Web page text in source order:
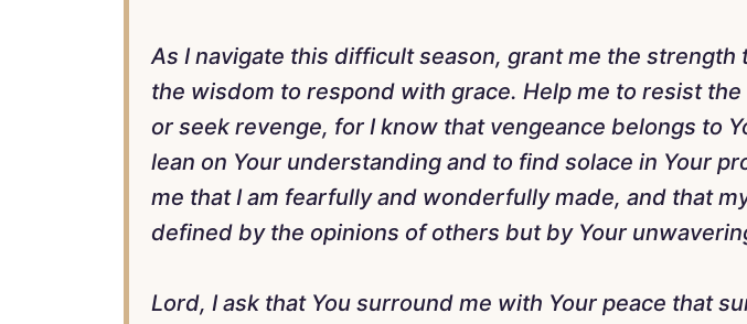
As I navigate this difficult season, grant me the strength
the wisdom to respond with grace. Help me to resist
or seek revenge, for I know that vengeance belongs to
lean on Your understanding and to find solace in Your
me that I am fearfully and wonderfully made, and that
defined by the opinions of others but by Your
Lord, I ask that You surround me with Your peace that